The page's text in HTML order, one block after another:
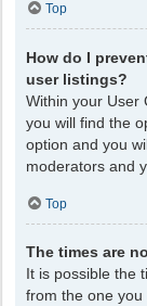
Top
How do I
user listings?
Within your User
you will find the
option and you
moderators and
Top
The times are
It is possible the
from the one